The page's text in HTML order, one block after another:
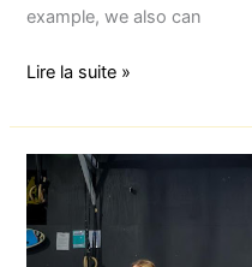
example, we also can
Lire la suite »
How
to
become
a